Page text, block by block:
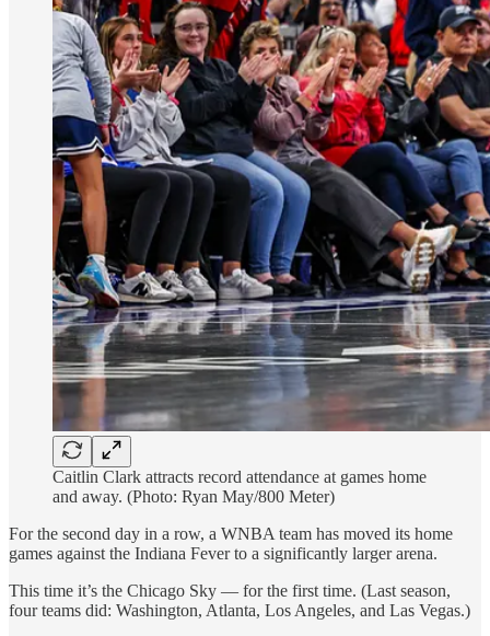
Caitlin Clark attracts record attendance at games home
and away. (Photo: Ryan May/800 Meter)
For the second day in a row, a WNBA team has moved its home
games against the Indiana Fever to a significantly larger arena.
This time it’s the Chicago Sky — for the first time. (Last season,
four teams did: Washington, Atlanta, Los Angeles, and Las Vegas.)